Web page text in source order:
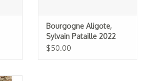
Bourgogne Aligote,
Sylvain Pataille 2022
$50.00